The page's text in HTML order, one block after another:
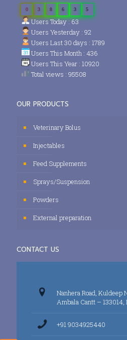
0 3 8 6 3 5
Users Today : 63
Users Yesterday : 92
Users Last 30 days : 1789
Users This Month : 436
Users This Year : 10920
Total views : 95508
OUR PRODUCTS
Veterinary Bolus
Injectables
Feed Supplements
Sprays/Suspension
Powders
External preparation
CONTACT US
Nanhera Road, Kuldeep
Ambala Cantt – 133014,
+91 9034925440